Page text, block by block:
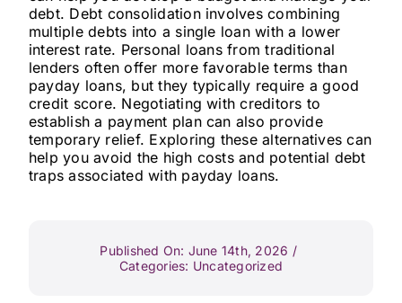
debt. Debt consolidation involves combining
multiple debts into a single loan with a lower
interest rate. Personal loans from traditional
lenders often offer more favorable terms than
payday loans, but they typically require a good
credit score. Negotiating with creditors to
establish a payment plan can also provide
temporary relief. Exploring these alternatives can
help you avoid the high costs and potential debt
traps associated with payday loans.
Published On: June 14th, 2026 /
Categories: Uncategorized